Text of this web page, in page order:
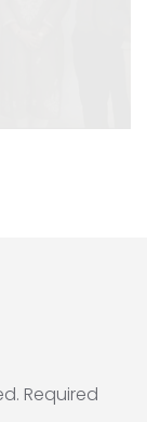
Required